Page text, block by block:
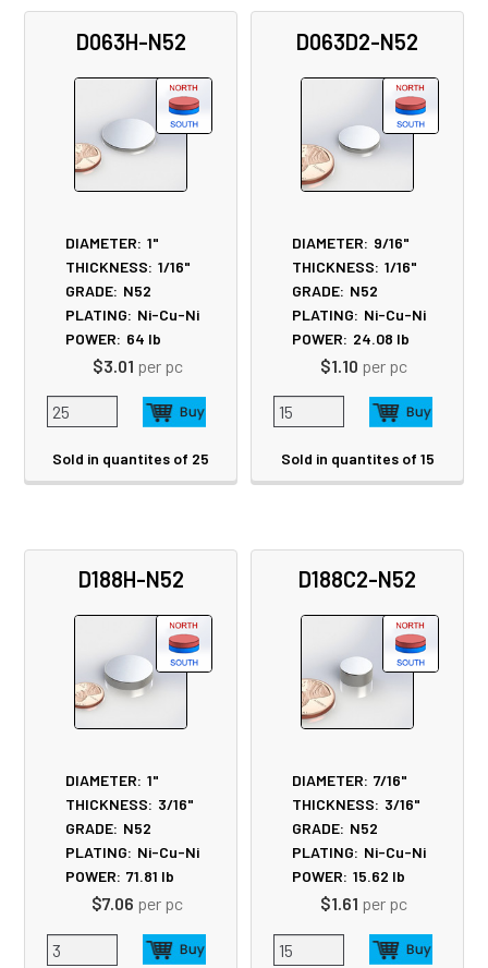
Related
Products
D063H-N52
DIAMETER: 1"
THICKNESS: 1/16"
GRADE: N52
PLATING: Ni-Cu-Ni
POWER: 64 lb
$3.01 per pc
Sold in quantites of 25
D063D2-N52
DIAMETER: 9/16"
THICKNESS: 1/16"
GRADE: N52
PLATING: Ni-Cu-Ni
POWER: 24.08 lb
$1.10 per pc
Sold in quantites of 15
D188H-N52
DIAMETER: 1"
THICKNESS: 3/16"
GRADE: N52
PLATING: Ni-Cu-Ni
POWER: 71.81 lb
$7.06 per pc
D188C2-N52
DIAMETER: 7/16"
THICKNESS: 3/16"
GRADE: N52
PLATING: Ni-Cu-Ni
POWER: 15.62 lb
$1.61 per pc